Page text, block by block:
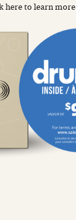
here to learn more